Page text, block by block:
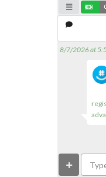
8/7/2026 at